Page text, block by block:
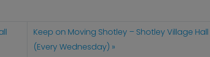
Keep on Moving Shotley – Shotley Village Hall
(Every Wednesday)